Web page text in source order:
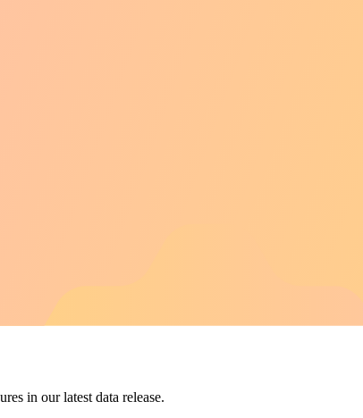
in our latest data release.